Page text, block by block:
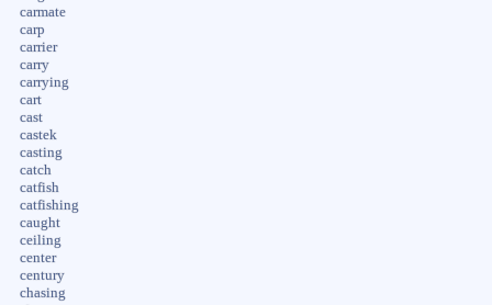
carmate
carp
carrier
carry
carrying
cart
cast
castek
casting
catch
catfish
catfishing
caught
ceiling
center
century
chasing